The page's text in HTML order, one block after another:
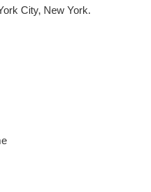
City, New York.